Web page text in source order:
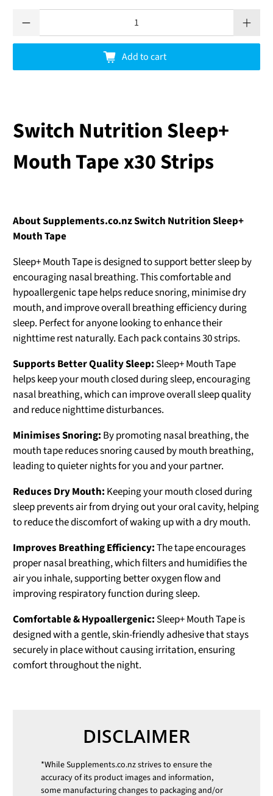
Add to cart
Switch Nutrition Sleep+
Mouth Tape x30 Strips
About Supplements.co.nz Switch Nutrition Sleep+
Mouth Tape
Sleep+ Mouth Tape is designed to support better sleep by
encouraging nasal breathing. This comfortable and
hypoallergenic tape helps reduce snoring, minimise dry
mouth, and improve overall breathing efficiency during
sleep. Perfect for anyone looking to enhance their
nighttime rest naturally. Each pack contains 30 strips.
Supports Better Quality Sleep: Sleep+ Mouth Tape
helps keep your mouth closed during sleep, encouraging
nasal breathing, which can improve overall sleep quality
and reduce nighttime disturbances.
Minimises Snoring: By promoting nasal breathing, the
mouth tape reduces snoring caused by mouth breathing,
leading to quieter nights for you and your partner.
Reduces Dry Mouth: Keeping your mouth closed during
sleep prevents air from drying out your oral cavity, helping
to reduce the discomfort of waking up with a dry mouth.
Improves Breathing Efficiency:The tape encourages
proper nasal breathing, which filters and humidifies the
air you inhale, supporting better oxygen flow and
improving respiratory function during sleep.
Comfortable & Hypoallergenic: Sleep+ Mouth Tape is
designed with a gentle, skin-friendly adhesive that stays
securely in place without causing irritation, ensuring
comfort throughout the night.
DISCLAIMER
*WhileSupplements.co.nzstrives to ensure the
accuracy of its product images and information,
some manufacturing changes to packaging and/or